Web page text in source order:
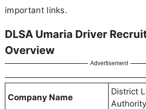
important links.
DLSA Umaria Driver
Overview
Advertisement
Company Name
District
Authority